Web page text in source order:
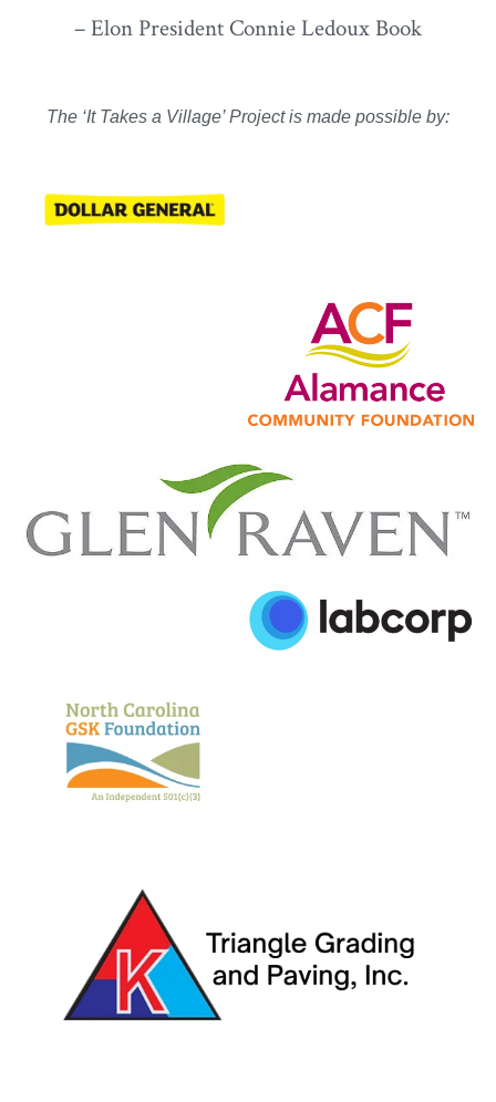
– Elon President Connie Ledoux Book
The ‘It Takes a Village’ Project is made possible by: